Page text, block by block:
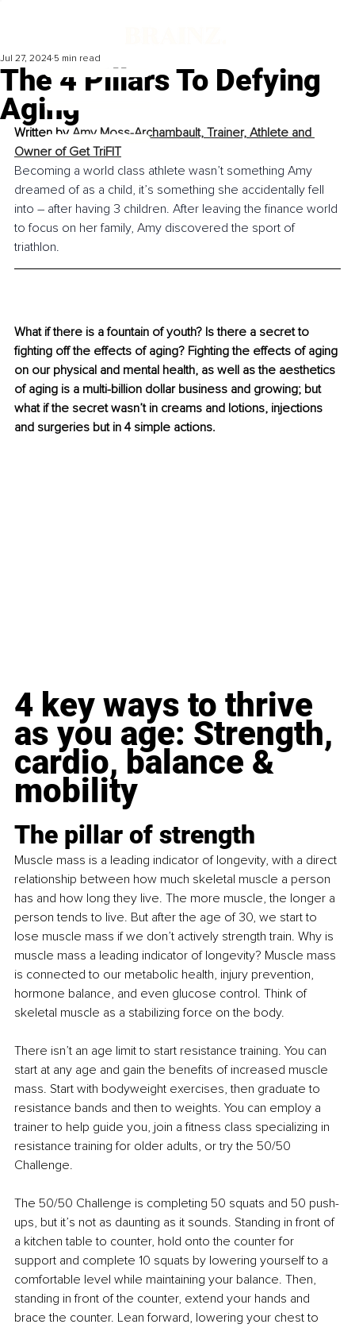
The 4 Pillars To Defying
Aging
Jul 27, 2024 5 min read
Written by Amy Moss-Archambault, Trainer, Athlete and
Owner of Get TriFIT
Becoming a world class athlete wasn’t something Amy
dreamed of as a child, it’s something she accidentally fell
into – after having 3 children. After leaving the finance world
to focus on her family, Amy discovered the sport of
triathlon.
What if there is a fountain of youth? Is there a secret to
fighting off the effects of aging? Fighting the effects of aging
on our physical and mental health, as well as the aesthetics
of aging is a multi-billion dollar business and growing; but
what if the secret wasn’t in creams and lotions, injections
and surgeries but in 4 simple actions.
4 key ways to thrive
as you age: Strength,
cardio, balance &
mobility
The pillar of strength
Muscle mass is a leading indicator of longevity, with a direct
relationship between how much skeletal muscle a person
has and how long they live. The more muscle, the longer a
person tends to live. But after the age of 30, we start to
lose muscle mass if we don’t actively strength train. Why is
muscle mass a leading indicator of longevity? Muscle mass
is connected to our metabolic health, injury prevention,
hormone balance, and even glucose control. Think of
skeletal muscle as a stabilizing force on the body.
There isn’t an age limit to start resistance training. You can
start at any age and gain the benefits of increased muscle
mass. Start with bodyweight exercises, then graduate to
resistance bands and then to weights. You can employ a
trainer to help guide you, join a fitness class specializing in
resistance training for older adults, or try the 50/50
Challenge.
The 50/50 Challenge is completing 50 squats and 50 push-
ups, but it’s not as daunting as it sounds. Standing in front of
a kitchen table to counter, hold onto the counter for
support and complete 10 squats by lowering yourself to a
comfortable level while maintaining your balance. Then,
standing in front of the counter, extend your hands and
brace the counter. Lean forward, lowering your chest to